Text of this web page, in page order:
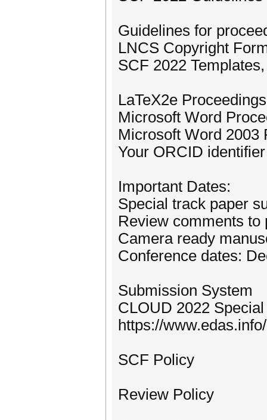
Guidelines for
LNCS Copyright
SCF 2022
LaTeX2e
Microsoft Word
Microsoft Word 2003
Your ORCID identifier
Important Dates:
Special track paper
Review comments to
Camera ready
Conference dates:
Submission System
CLOUD 2022
https://
SCF Policy
Review Policy